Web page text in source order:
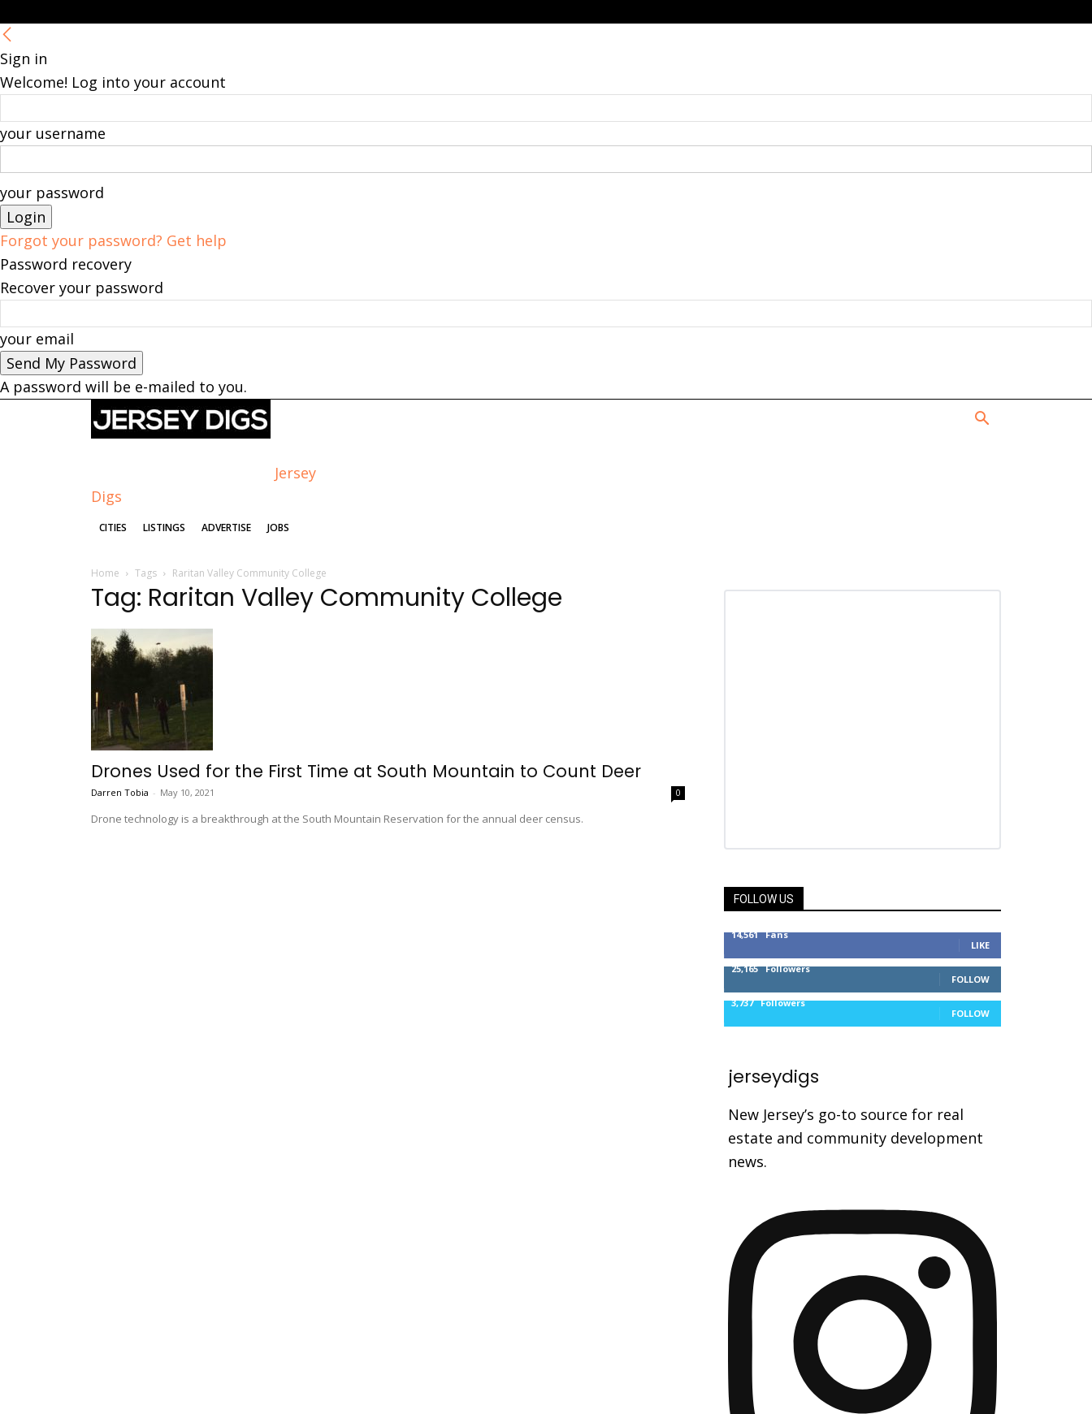
Sign in
Welcome! Log into your account
your username
your password
Forgot your password? Get help
Password recovery
Recover your password
your email
A password will be e-mailed to you.
Jersey
Digs
CITIES LISTINGS ADVERTISE JOBS
Home Tags Raritan Valley Community College
Tag: Raritan Valley Community College
Drones Used for the First Time at South Mountain to Count Deer
Darren Tobia - May 10, 2021 0
Drone technology is a breakthrough at the South Mountain Reservation for the annual deer census.
FOLLOW US
14,561 Fans
LIKE
25,165 Followers
FOLLOW
3,737 Followers
FOLLOW
jerseydigs
New Jersey’s go-to source for real
estate and community development
news.